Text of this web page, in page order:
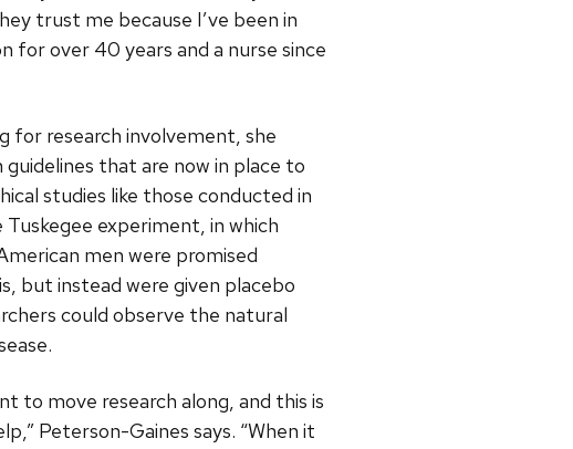
trust me because I’ve been in
for over 40 years and a nurse since
for research involvement, she
guidelines that are now in place to
studies like those conducted in
experiment, in which
men were promised
but instead were given placebo
could observe the natural
to move research along, and this is
Peterson-Gaines says. “When it